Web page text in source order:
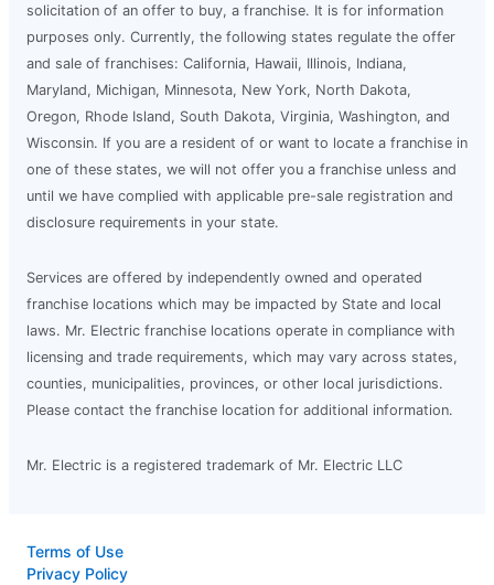
solicitation of an offer to buy, a franchise. It is for information
purposes only. Currently, the following states regulate the offer
and sale of franchises: California, Hawaii, Illinois, Indiana,
Maryland, Michigan, Minnesota, New York, North Dakota,
Oregon, Rhode Island, South Dakota, Virginia, Washington, and
Wisconsin. If you are a resident of or want to locate a franchise in
one of these states, we will not offer you a franchise unless and
until we have complied with applicable pre-sale registration and
disclosure requirements in your state.
Services are offered by independently owned and operated
franchise locations which may be impacted by State and local
laws. Mr. Electric franchise locations operate in compliance with
licensing and trade requirements, which may vary across states,
counties, municipalities, provinces, or other local jurisdictions.
Please contact the franchise location for additional information.
Mr. Electric is a registered trademark of Mr. Electric LLC
Terms of Use
Privacy Policy